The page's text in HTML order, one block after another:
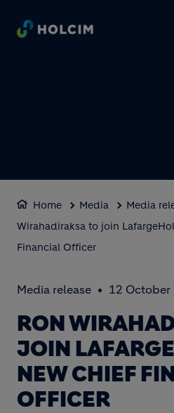
Home Media Media
Wirahadiraksa to join
Financial Officer
Media release 12 October
RON
JOIN
NEW CHIEF
OFFICER